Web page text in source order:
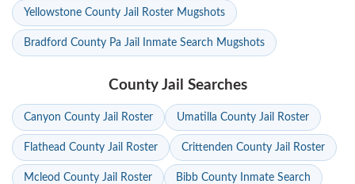
Yellowstone County Jail Roster Mugshots
Bradford County Pa Jail Inmate Search Mugshots
County Jail Searches
Canyon County Jail Roster Umatilla County Jail Roster
Flathead County Jail Roster Crittenden County Jail Roster
Mcleod County Jail Roster Bibb County Inmate Search